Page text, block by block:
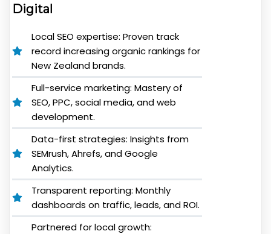
Digital
Local SEO expertise: Proven track
record increasing organic rankings for
New Zealand brands.
Full-service marketing: Mastery of
SEO, PPC, social media, and web
development.
Data-first strategies: Insights from
SEMrush, Ahrefs, and Google
Analytics.
Transparent reporting: Monthly
dashboards on traffic, leads, and ROI.
Partnered for local growth: